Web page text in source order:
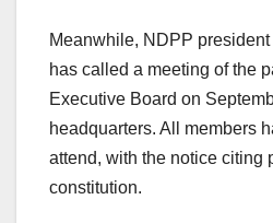
Meanwhile, NDPP
has called a meeting of the
Executive Board on
headquarters. All members
attend, with the notice citing
constitution.